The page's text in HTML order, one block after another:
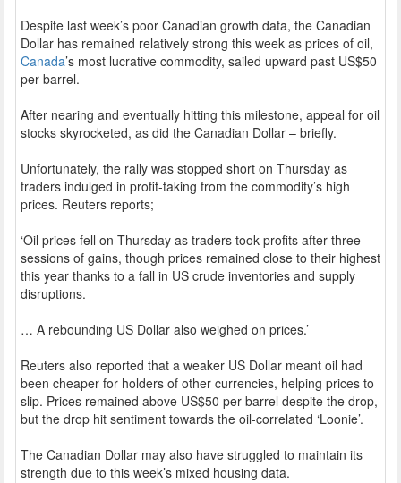
Despite last week’s poor Canadian growth data, the Canadian
Dollar has remained relatively strong this week as prices of oil,
Canada’s most lucrative commodity, sailed upward past US$50
per barrel.
After nearing and eventually hitting this milestone, appeal for oil
stocks skyrocketed, as did the Canadian Dollar – briefly.
Unfortunately, the rally was stopped short on Thursday as
traders indulged in profit-taking from the commodity’s high
prices. Reuters reports;
‘Oil prices fell on Thursday as traders took profits after three
sessions of gains, though prices remained close to their highest
this year thanks to a fall in US crude inventories and supply
disruptions.
… A rebounding US Dollar also weighed on prices.’
Reuters also reported that a weaker US Dollar meant oil had
been cheaper for holders of other currencies, helping prices to
slip. Prices remained above US$50 per barrel despite the drop,
but the drop hit sentiment towards the oil-correlated ‘Loonie’.
The Canadian Dollar may also have struggled to maintain its
strength due to this week’s mixed housing data.